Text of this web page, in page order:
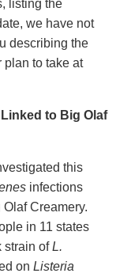
listing the
we have not
describing the
plan to take at
to Big Olaf
this
infections
Creamery.
in 11 states
strain ofL.
on Listeria